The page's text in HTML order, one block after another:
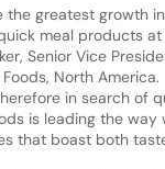
the greatest growth
meal products at
Senior Vice
North
in search of
is leading the way
that boast both